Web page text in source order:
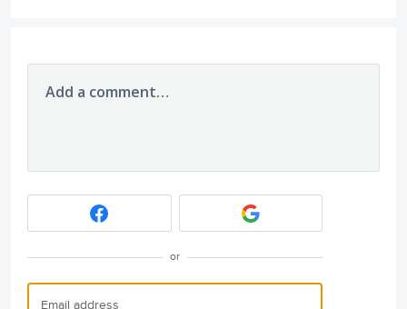
Add a comment…
or